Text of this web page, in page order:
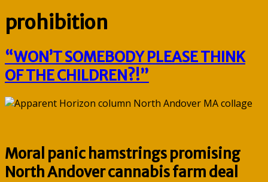
prohibition
“WON’T SOMEBODY PLEASE THINK
OF THE CHILDREN?!”
Moral panic hamstrings promising
North Andover cannabis farm deal